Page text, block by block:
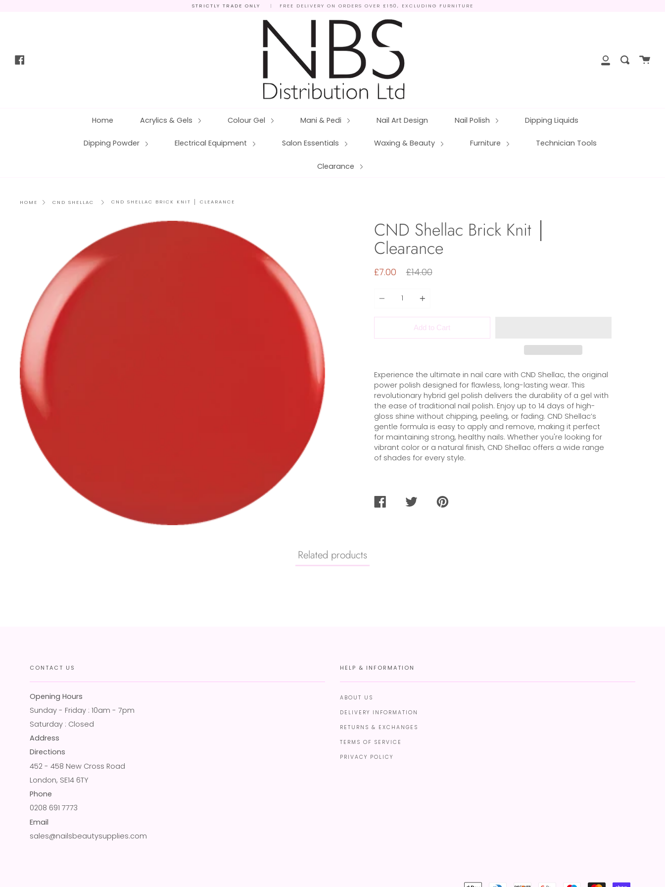
STRICTLY TRADE ONLY | FREE DELIVERY ON ORDERS OVER £150, EXCLUDING FURNITURE
My
Search
Cart
Home Acrylics & Gels Colour Gel Mani & Pedi Nail Art Design Nail Polish Dipping Liquids
Dipping Powder Electrical Equipment Salon Essentials Waxing & Beauty Furniture Technician Tools
Clearance
HOME CND SHELLAC CND SHELLAC BRICK KNIT │ CLEARANCE
CND Shellac Brick Knit │
Clearance
£7.00
Regular
£14.00
Add to Cart
Experience the ultimate in nail care with CND Shellac, the original
power polish designed for flawless, long-lasting wear. This
revolutionary hybrid gel polish delivers the durability of a gel with
the ease of traditional nail polish. Enjoy up to 14 days of high-
gloss shine without chipping, peeling, or fading. CND Shellac’s
gentle formula is easy to apply and remove, making it perfect
for maintaining strong, healthy nails. Whether you're looking for
vibrant color or a natural finish, CND Shellac offers a wide range
of shades for every style.
SHARE
TWEET
PIN
Related products
CONTACT US
Opening Hours
Sunday - Friday : 10am - 7pm
Saturday : Closed
Address
Directions
452 - 458 New Cross Road
London, SE14 6TY
Phone
0208 691 7773
Email
sales@nailsbeautysupplies.com
HELP & INFORMATION
ABOUT US
DELIVERY INFORMATION
RETURNS & EXCHANGES
TERMS OF SERVICE
PRIVACY POLICY